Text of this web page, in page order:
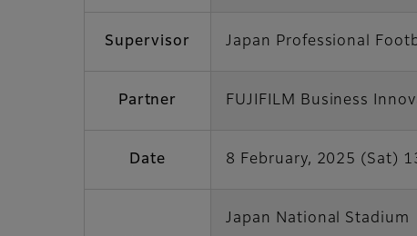
Supervisor Japan Professional
Partner FUJIFILM Business
Date 8 February, 2025 (Sat)
Japan National Stadium